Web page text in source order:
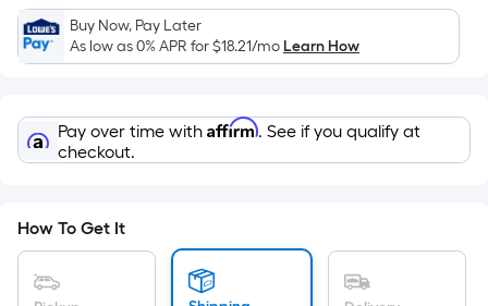
the
area
of
flat
surface.
Width
=
Buy Now, Pay Later
As low as 0% APR for$18.21/moLearn How
Pay over time with Affirm. See if you qualify at
checkout.
How To Get It